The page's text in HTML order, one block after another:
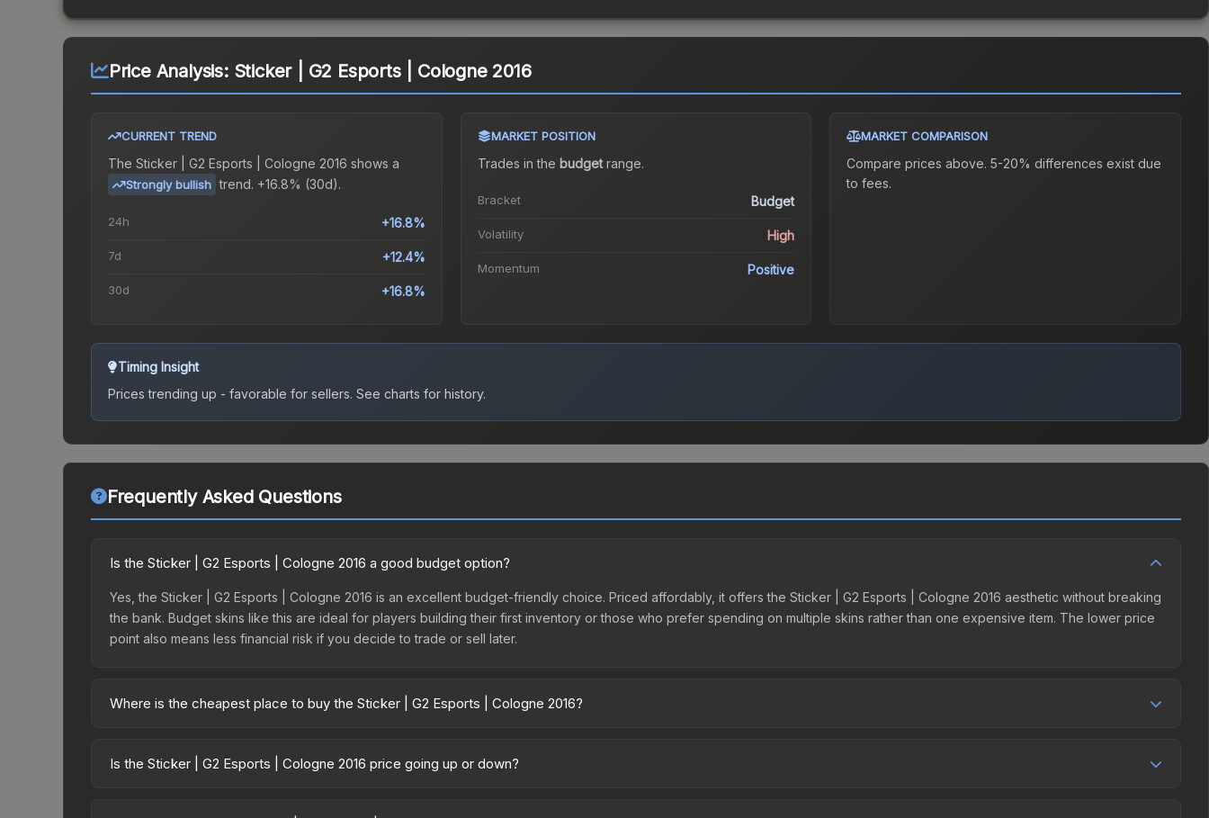
Price Analysis: Sticker | G2 Esports | Cologne 2016
CURRENT TREND
The Sticker | G2 Esports | Cologne 2016 shows a
Strongly bullish trend. +16.8% (30d).
24h +16.8%
7d +12.4%
30d +16.8%
MARKET POSITION
Trades in the budgetrange.
Bracket Budget
Volatility High
Momentum Positive
MARKET COMPARISON
Compare prices above. 5-20% differences exist due
to fees.
Timing Insight
Prices trending up - favorable for sellers. See charts for history.
Frequently Asked Questions
Is the Sticker | G2 Esports | Cologne 2016 a good budget option?
Yes, the Sticker | G2 Esports | Cologne 2016 is an excellent budget-friendly choice. Priced affordably, it offers the Sticker | G2 Esports | Cologne 2016 aesthetic without breaking
the bank. Budget skins like this are ideal for players building their first inventory or those who prefer spending on multiple skins rather than one expensive item. The lower price
point also means less financial risk if you decide to trade or sell later.
Where is the cheapest place to buy the Sticker | G2 Esports | Cologne 2016?
this skin is available on third-party marketplaces. The Steam Community Market charges 15% fees, while third-party markets like Skinport, DMarket, and Buff163 offer lower
Is the Sticker | G2 Esports | Cologne 2016 price going up or down?